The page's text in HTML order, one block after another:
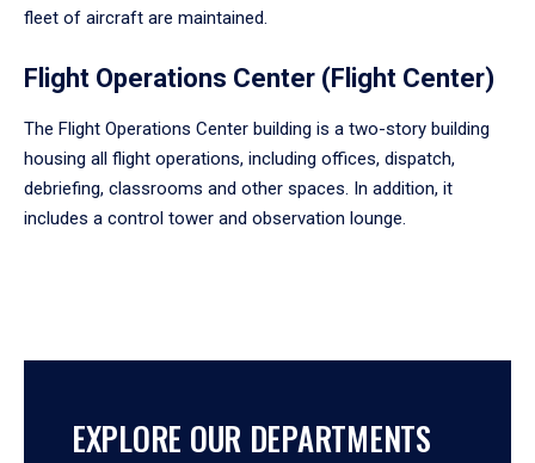
fleet of aircraft are maintained.
Flight Operations Center (Flight Center)
The Flight Operations Center building is a two-story building
housing all flight operations, including offices, dispatch,
debriefing, classrooms and other spaces. In addition, it
includes a control tower and observation lounge.
EXPLORE OUR DEPARTMENTS